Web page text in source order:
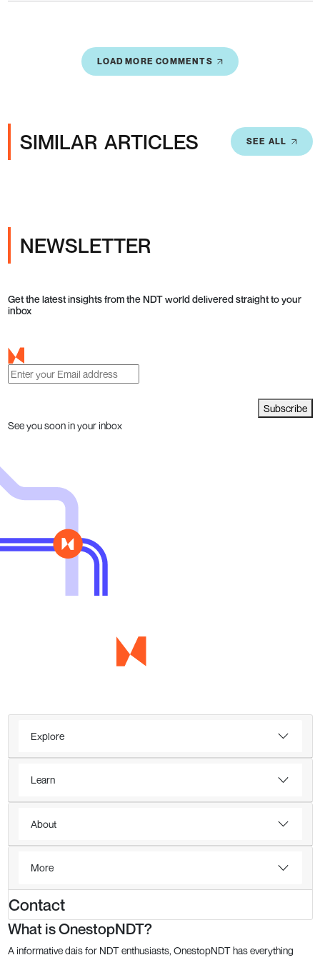
LOAD MORE COMMENTS
SIMILAR ARTICLES SEE ALL
NEWSLETTER
Get the latest insights from the NDT world delivered straight to your
inbox
Subscribe
See you soon in your inbox
Explore
Learn
About
More
Contact
What is OnestopNDT?
A informative dais for NDT enthusiasts, OnestopNDT has everything